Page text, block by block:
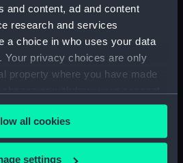
and content, ad and content
research and services
a choice in who uses your data
Your privacy choices are only
property where you have made
Declaration or by clicking on
like to:
all cookies
settings